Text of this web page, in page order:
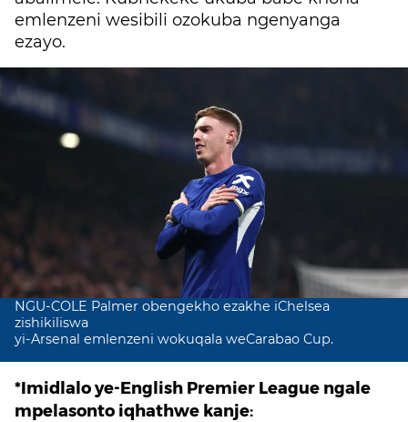
emlenzeni wesibili ozokuba ngenyanga
ezayo.
NGU-COLE Palmer obengekho ezakhe iChelsea
zishikiliswa
yi-Arsenal emlenzeni wokuqala weCarabao Cup.
*Imidlalo ye-English Premier League ngale
mpelasonto iqhathwe kanje: